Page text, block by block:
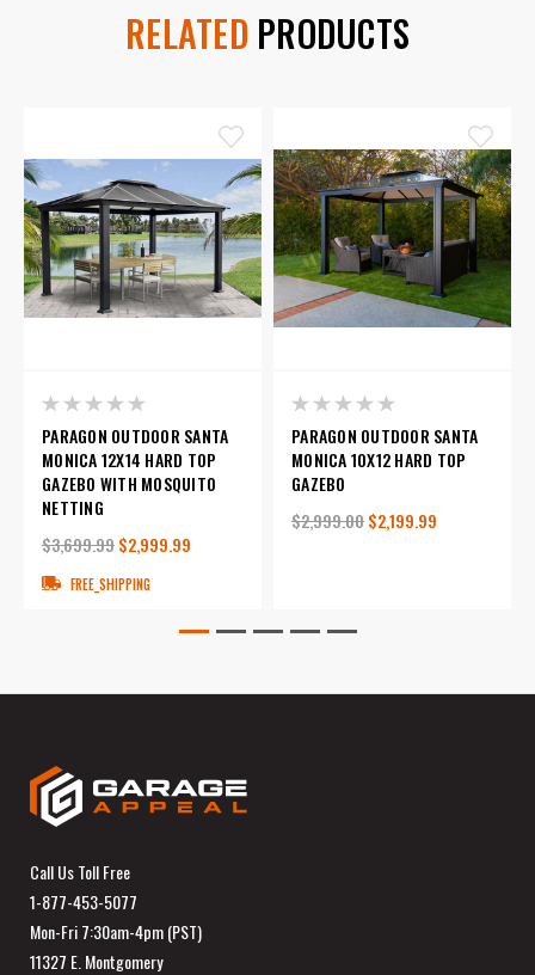
RELATED PRODUCTS
PARAGON OUTDOOR SANTA
MONICA 12X14 HARD TOP
GAZEBO WITH MOSQUITO
NETTING
$3,699.99$2,999.99
FREE_SHIPPING
PARAGON OUTDOOR SANTA
MONICA 10X12 HARD TOP
GAZEBO
$2,999.00$2,199.99
Call Us Toll Free
1-877-453-5077
Mon-Fri 7:30am-4pm (PST)
11327 E. Montgomery